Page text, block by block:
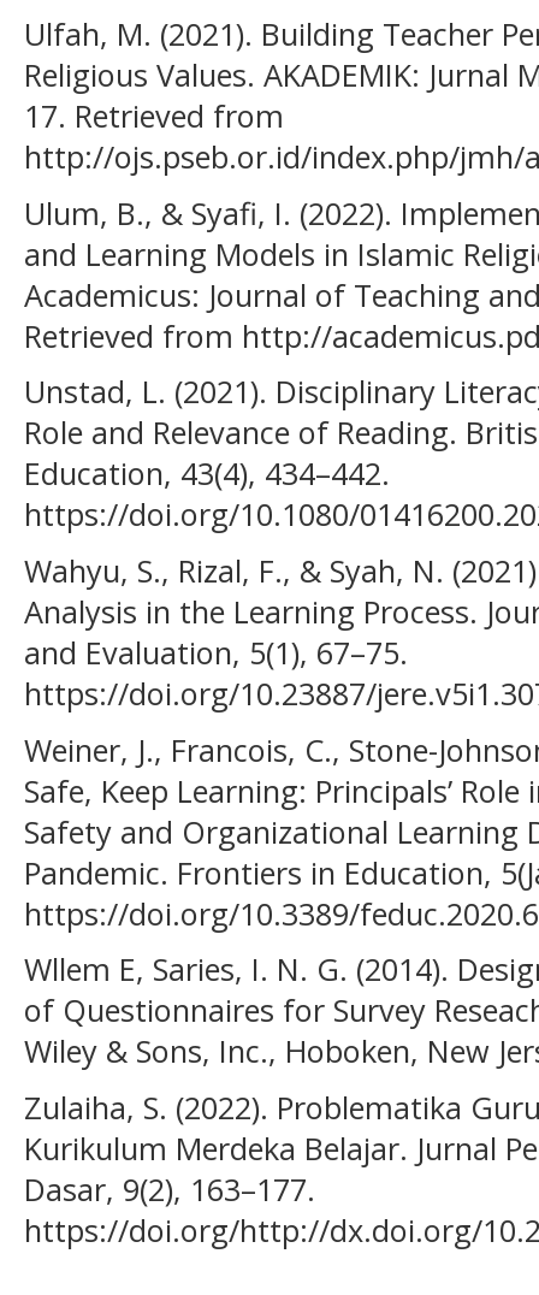
Ulfah, M. (2021). Building Teacher
Religious Values. AKADEMIK: Jurnal
17. Retrieved from
http://ojs.pseb.or.id/index.php/jmh/
Ulum, B., & Syafi, I. (2022).
and Learning Models in Islamic
Academicus: Journal of Teaching
Retrieved from http://
Unstad, L. (2021). Disciplinary
Role and Relevance of Reading.
Education, 43(4), 434–442.
https://doi.org/10.1080/
Wahyu, S., Rizal, F., & Syah, N.
Analysis in the Learning Process.
and Evaluation, 5(1), 67–75.
https://doi.org/10.23887/
Weiner, J., Francois, C., Stone-
Safe, Keep Learning: Principals’
Safety and Organizational Learning
Pandemic. Frontiers in Education,
https://doi.org/10.3389/
Wllem E, Saries, I. N. G. (2014).
of Questionnaires for Survey
Wiley & Sons, Inc., Hoboken, New
Zulaiha, S. (2022). Problematika
Kurikulum Merdeka Belajar. Jurnal
Dasar, 9(2), 163–177.
https://doi.org/http://dx.doi.org/